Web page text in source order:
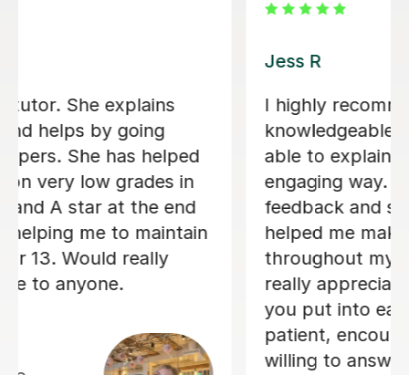
this tutor. She is
well-prepared, and
concepts in a clear and
Her constructive
supportive approach
steady progress
learning journey. I
the time and effort
and always
questions. Her
Tilly B
Tilly really
Psychology
made to
even came
timetable
me organise
me feel a lot
subject and
comfortable
definitely